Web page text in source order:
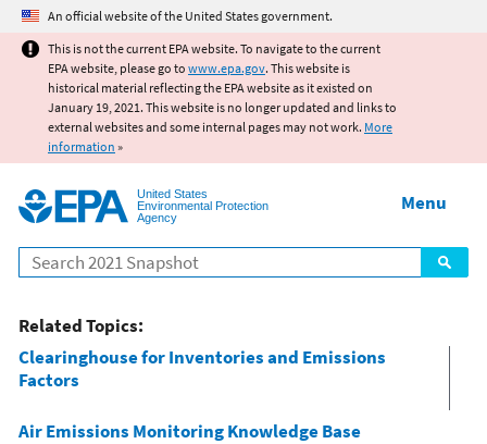
Jump to main content
An official website of the United States government.
This is not the current EPA website. To navigate to the current
EPA website, please go to www.epa.gov. This website is
historical material reflecting the EPA website as it existed on
January 19, 2021. This website is no longer updated and links to
external websites and some internal pages may not work. More
information »
United States
Environmental Protection
Agency
Search
Menu
Related Topics:
Clearinghouse for Inventories and Emissions
Factors
Air Emissions Monitoring Knowledge Base